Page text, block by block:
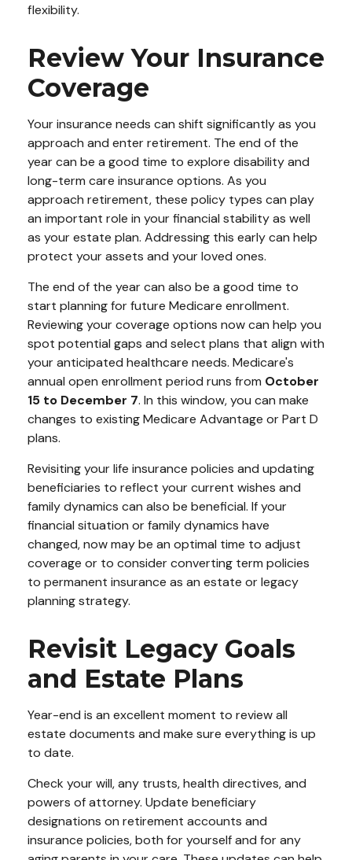
flexibility.
Review Your Insurance
Coverage
Your insurance needs can shift significantly as you
approach and enter retirement. The end of the
year can be a good time to explore disability and
long-term care insurance options. As you
approach retirement, these policy types can play
an important role in your financial stability as well
as your estate plan. Addressing this early can help
protect your assets and your loved ones.
The end of the year can also be a good time to
start planning for future Medicare enrollment.
Reviewing your coverage options now can help you
spot potential gaps and select plans that align with
your anticipated healthcare needs. Medicare's
annual open enrollment period runs from October
15 to December 7. In this window, you can make
changes to existing Medicare Advantage or Part D
plans.
Revisiting your life insurance policies and updating
beneficiaries to reflect your current wishes and
family dynamics can also be beneficial. If your
financial situation or family dynamics have
changed, now may be an optimal time to adjust
coverage or to consider converting term policies
to permanent insurance as an estate or legacy
planning strategy.
Revisit Legacy Goals
and Estate Plans
Year-end is an excellent moment to review all
estate documents and make sure everything is up
to date.
Check your will, any trusts, health directives, and
powers of attorney. Update beneficiary
designations on retirement accounts and
insurance policies, both for yourself and for any